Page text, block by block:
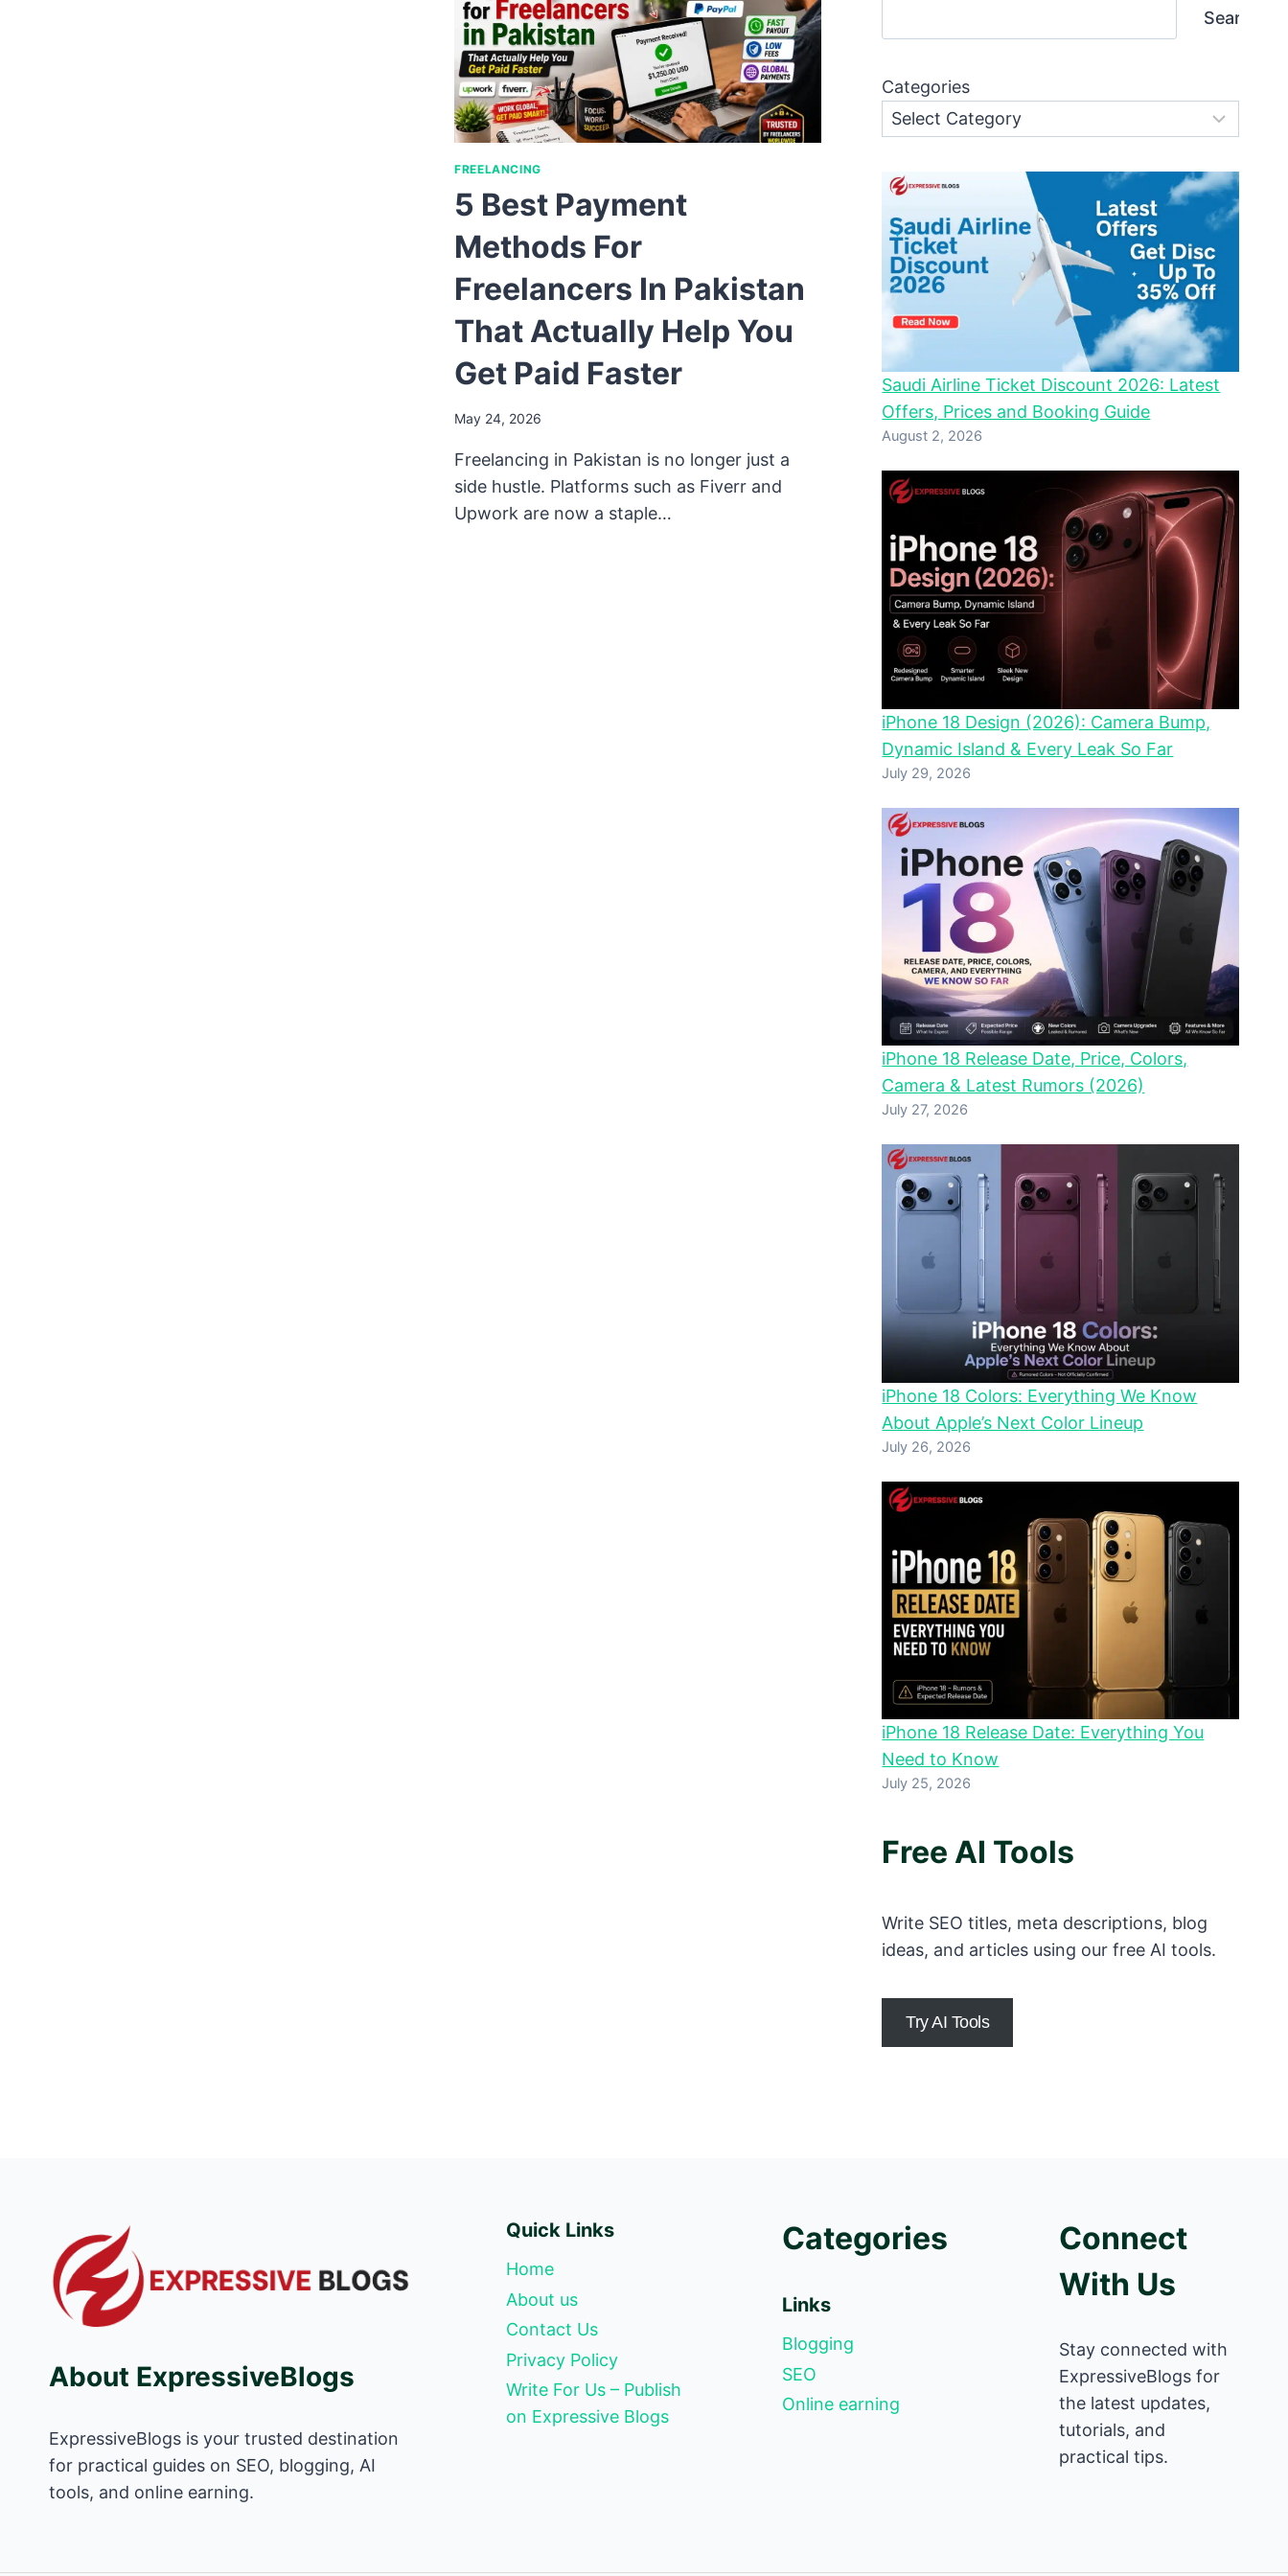
FREELANCING
5 Best Payment
Methods For
Freelancers In Pakistan
That Actually Help You
Get Paid Faster
May 24, 2026
Freelancing in Pakistan is no longer just a
side hustle. Platforms such as Fiverr and
Upwork are now a staple…
Search
Categories
Saudi Airline Ticket Discount 2026: Latest
Offers, Prices and Booking Guide
August 2, 2026
iPhone 18 Design (2026): Camera Bump,
Dynamic Island & Every Leak So Far
July 29, 2026
iPhone 18 Release Date, Price, Colors,
Camera & Latest Rumors (2026)
July 27, 2026
iPhone 18 Colors: Everything We Know
About Apple’s Next Color Lineup
July 26, 2026
iPhone 18 Release Date: Everything You
Need to Know
July 25, 2026
Free AI Tools
Write SEO titles, meta descriptions, blog
ideas, and articles using our free AI tools.
Try AI Tools
About ExpressiveBlogs
ExpressiveBlogs is your trusted destination
for practical guides on SEO, blogging, AI
tools, and online earning.
Quick Links
Home
About us
Contact Us
Privacy Policy
Write For Us – Publish
on Expressive Blogs
Categories
Links
Blogging
SEO
Online earning
Connect
With Us
Stay connected with
ExpressiveBlogs for
the latest updates,
tutorials, and
practical tips.